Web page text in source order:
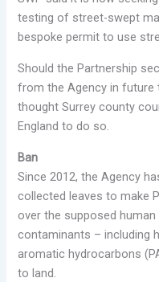
testing of street-swept
bespoke permit to use
Should the Partnership
from the Agency in
thought Surrey county
England to do so.
Ban
Since 2012, the Agency
collected leaves to make
over the supposed
contaminants – including
aromatic hydrocarbons
to land.